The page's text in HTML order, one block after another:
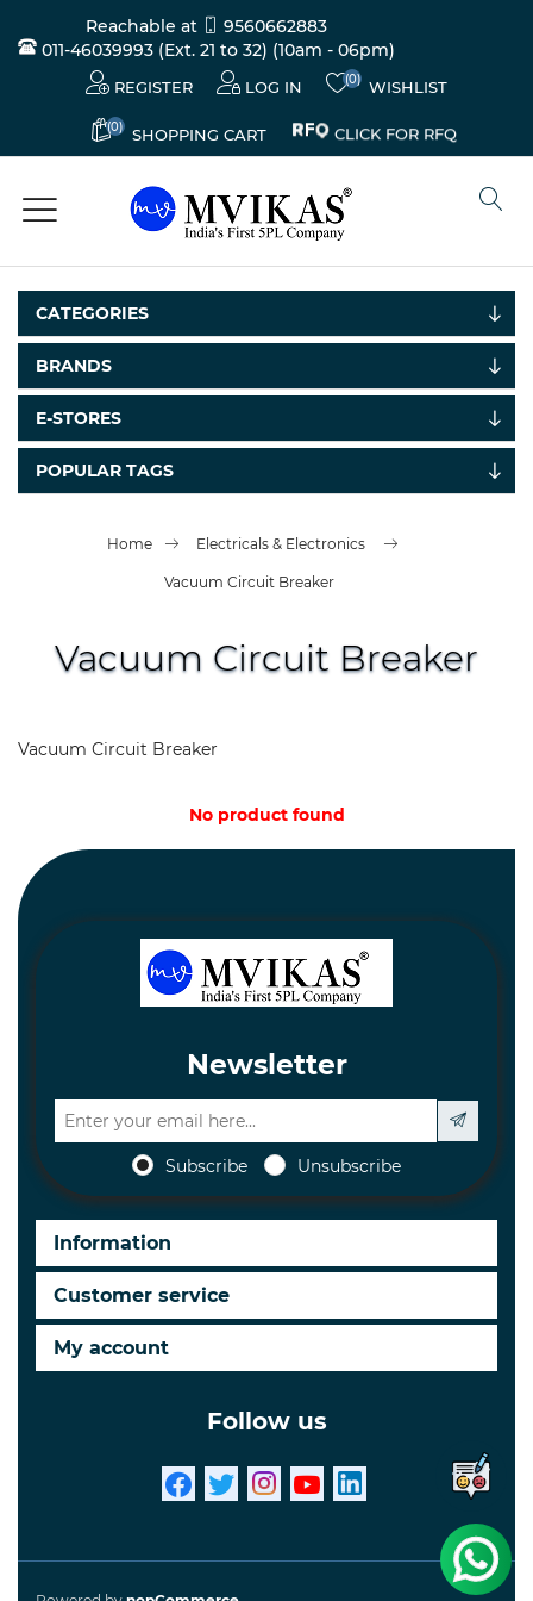
Reachable at
9560662883
011-46039993 (Ext. 21 to 32) (10am - 06pm)
REGISTER LOG IN (0) WISHLIST
(0) SHOPPING CART CLICK FOR RFQ
Electricals
&
Machinery
Parts
Miscellaneous
CATEGORIES
BRANDS
E-STORES
POPULAR TAGS
Home Electricals & Electronics
Vacuum Circuit Breaker
Vacuum Circuit Breaker
Vacuum Circuit Breaker
No product found
Newsletter
Subscribe Unsubscribe
Information
Customer service
My account
Follow us